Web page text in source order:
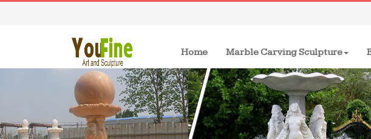
Home(current)Marble Carving Sculpture